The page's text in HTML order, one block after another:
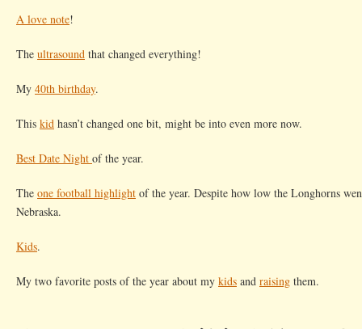
A love note!
The ultrasound that changed everything!
My 40th birthday.
This kid hasn’t changed one bit, might be into even more now.
Best Date Night of the year.
The one football highlight of the year. Despite how low the Longhorns
Nebraska.
Kids.
My two favorite posts of the year about my kids and raising them.